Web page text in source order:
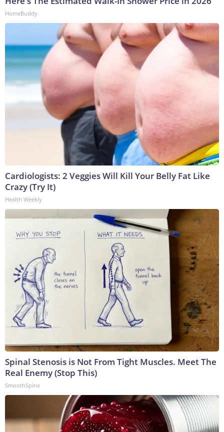
HomeBuddy
Cardiologists: 2 Veggies Will Kill Your Belly Fat Like
Crazy (Try It)
Health Weekly
Spinal Stenosis is Not From Tight Muscles. Meet The
Real Enemy (Stop This)
SmoothSpine